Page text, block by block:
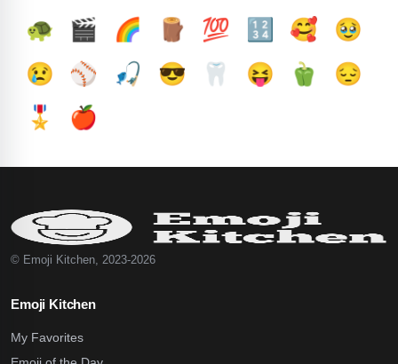
🐢
🎬 🌈 🪵 💯 🔢 🥰
🥹
😢
⚾ 🎣 😎 🦷 😝 🫑
😔
🎖️
🍎
© Emoji Kitchen, 2023-2026
Emoji Kitchen
My Favorites